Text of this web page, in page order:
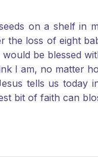
on a shelf in
the loss of eight
be blessed
I am, no matter
tells us today
bit of faith can